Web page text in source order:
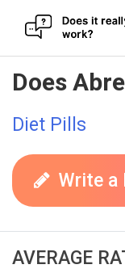
Skip
to
content
Does
Diet Pills
Write a
AVERAGE